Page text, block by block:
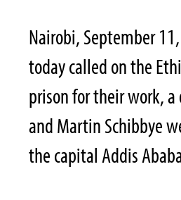
Nairobi, September
today called on the
prison for their work, a
and Martin Schibbye
the capital Addis